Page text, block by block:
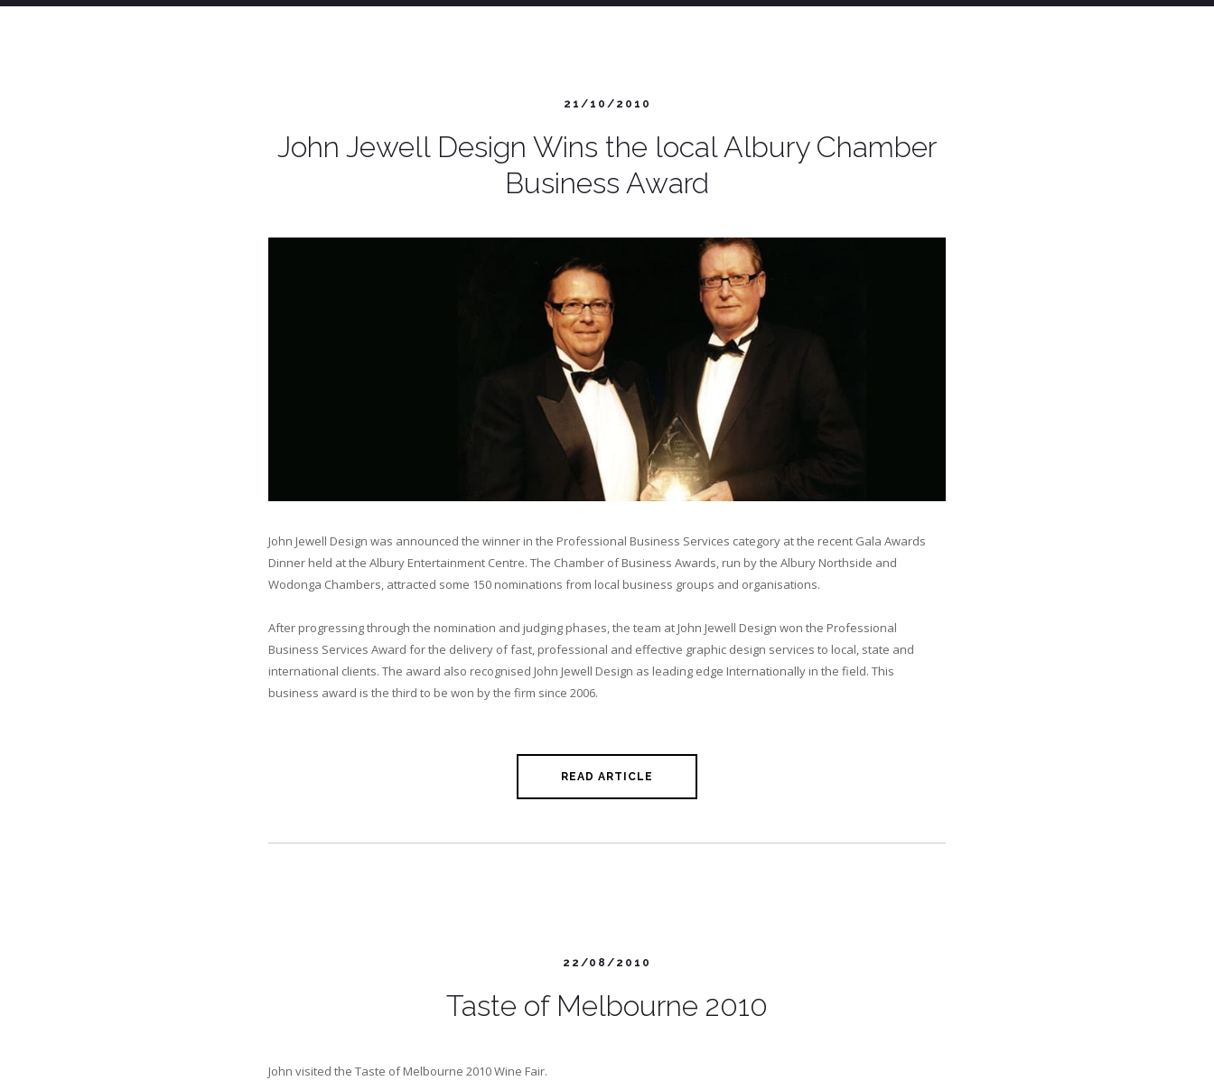
21/10/2010
John Jewell Design Wins the local Albury Chamber
Business Award
John Jewell Design was announced the winner in the Professional Business Services category at the recent Gala Awards
Dinner held at the Albury Entertainment Centre. The Chamber of Business Awards, run by the Albury Northside and
Wodonga Chambers, attracted some 150 nominations from local business groups and organisations.
After progressing through the nomination and judging phases, the team at John Jewell Design won the Professional
Business Services Award for the delivery of fast, professional and effective graphic design services to local, state and
international clients. The award also recognised John Jewell Design as leading edge Internationally in the field. This
business award is the third to be won by the firm since 2006.
READ ARTICLE
22/08/2010
Taste of Melbourne 2010
John visited the Taste of Melbourne 2010 Wine Fair.